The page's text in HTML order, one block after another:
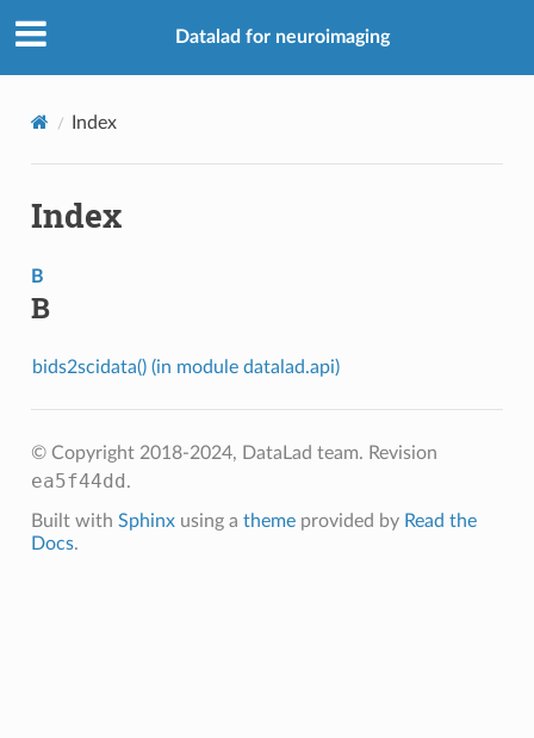
Datalad for neuroimaging
Index
Index
B
B
bids2scidata() (in module datalad.api)
© Copyright 2018-2024, DataLad team. Revision
ea5f44dd.
Built with Sphinxusing a themeprovided by Read the
Docs.